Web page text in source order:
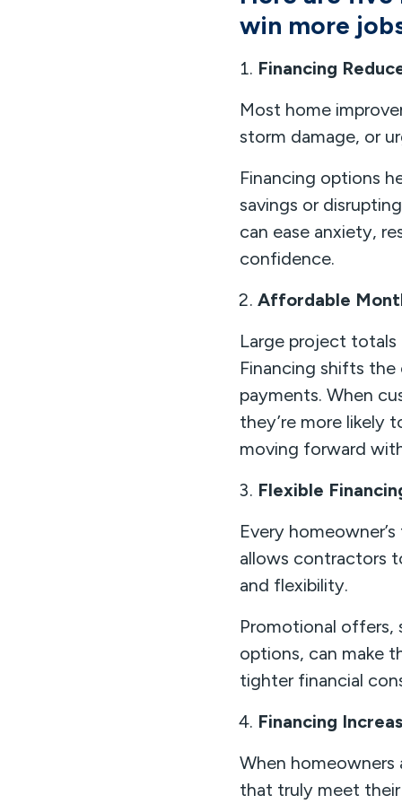
win more
Financing
Most home
storm damage, or
Financing options
savings or
can ease anxiety,
confidence.
Affordable
Large project
Financing shifts
payments. When
they’re more likely
moving forward
Flexible
Every
allows contractors
and flexibility.
Promotional offers,
options, can make
tighter financial
Financing
When homeowners
that truly meet